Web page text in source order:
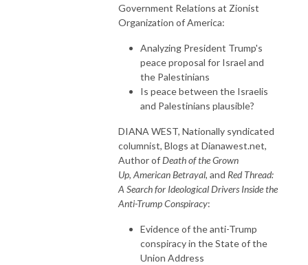
Government Relations at Zionist
Organization of America:
Analyzing President Trump's
peace proposal for Israel and
the Palestinians
Is peace between the Israelis
and Palestinians plausible?
DIANA WEST, Nationally syndicated
columnist, Blogs at Dianawest.net,
Author ofDeath of the Grown
Up, American Betrayal, and Red Thread:
A Search for Ideological Drivers Inside the
Anti-Trump Conspiracy:
Evidence of the anti-Trump
conspiracy in the State of the
Union Address